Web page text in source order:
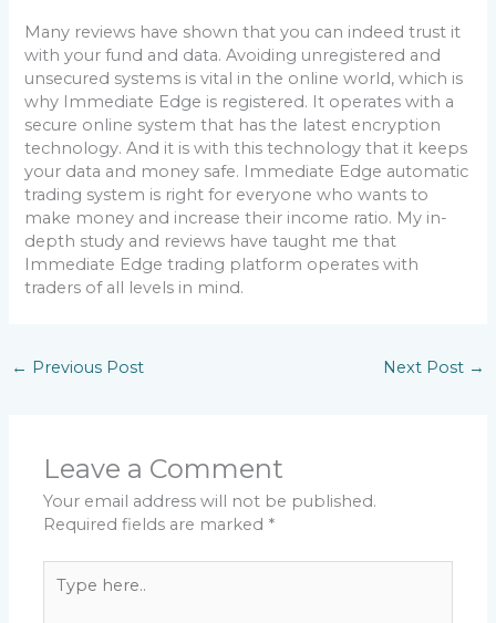
Many reviews have shown that you can indeed trust it
with your fund and data. Avoiding unregistered and
unsecured systems is vital in the online world, which is
why Immediate Edge is registered. It operates with a
secure online system that has the latest encryption
technology. And it is with this technology that it keeps
your data and money safe. Immediate Edge automatic
trading system is right for everyone who wants to
make money and increase their income ratio. My in-
depth study and reviews have taught me that
Immediate Edge trading platform operates with
traders of all levels in mind.
← Previous Post Next Post →
Leave a Comment
Your email address will not be published.
Required fields are marked *
here..